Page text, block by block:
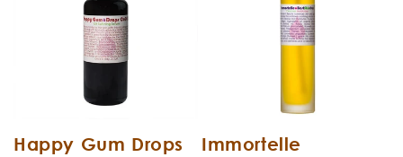
Happy Gum Drops Immortelle